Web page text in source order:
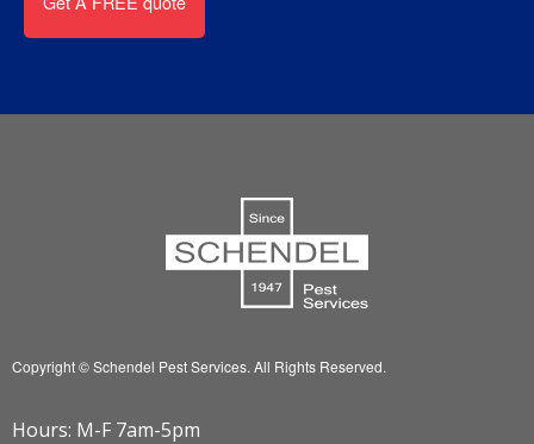
Copyright © Schendel Pest Services. All Rights Reserved.
Hours: M-F 7am-5pm